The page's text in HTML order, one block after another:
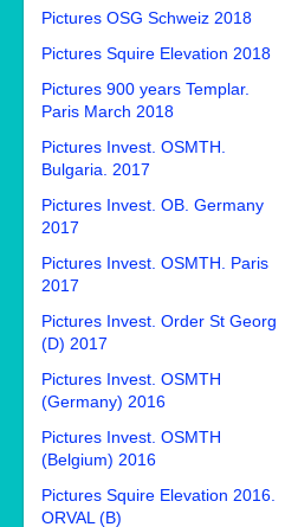
Pictures OSG Schweiz 2018
Pictures Squire Elevation 2018
Pictures 900 years Templar.
Paris March 2018
Pictures Invest. OSMTH.
Bulgaria. 2017
Pictures Invest. OB. Germany
2017
Pictures Invest. OSMTH. Paris
2017
Pictures Invest. Order St Georg
(D) 2017
Pictures Invest. OSMTH
(Germany) 2016
Pictures Invest. OSMTH
(Belgium) 2016
Pictures Squire Elevation 2016.
ORVAL (B)